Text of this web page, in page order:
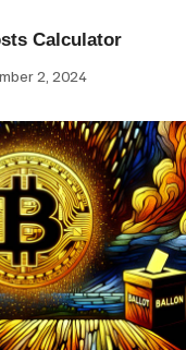
Calculator
2, 2024